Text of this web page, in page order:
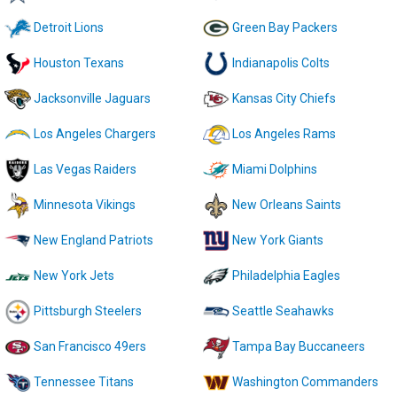
Detroit Lions Green Bay Packers
Houston Texans Indianapolis Colts
Jacksonville Jaguars Kansas City Chiefs
Los Angeles Chargers Los Angeles Rams
Las Vegas Raiders Miami Dolphins
Minnesota Vikings New Orleans Saints
New England Patriots New York Giants
New York Jets Philadelphia Eagles
Pittsburgh Steelers Seattle Seahawks
San Francisco 49ers Tampa Bay Buccaneers
Tennessee Titans Washington Commanders